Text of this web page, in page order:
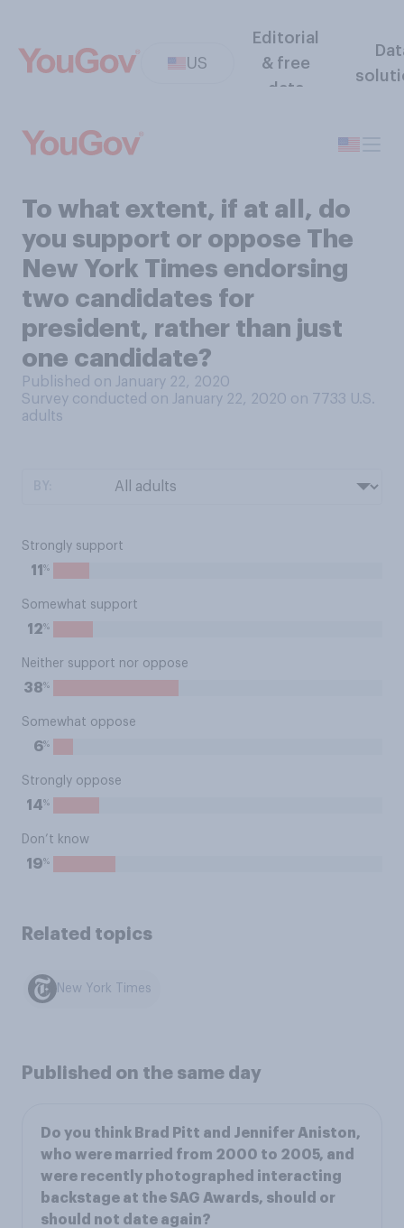
US
Editorial
& free
data
To what extent, if at all, do
you support or oppose The
New York Times endorsing
two candidates for
president, rather than just
one candidate?
Published on January 22, 2020
Survey conducted on January 22, 2020 on 7733 U.S.
adults
Strongly support
11 %
Somewhat support
12%
Neither support nor oppose
38%
Somewhat oppose
6%
Strongly oppose
14%
Don’t know
19%
Related topics
New York Times
Published on the same day
Do you think Brad Pitt and Jennifer Aniston,
who were married from 2000 to 2005, and
were recently photographed interacting
backstage at the SAG Awards, should or
should not date again?